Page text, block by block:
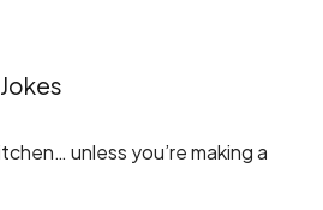
unless you’re making a